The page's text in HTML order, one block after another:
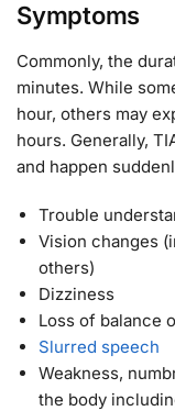
Symptoms
Commonly, the
minutes. While
hour, others may
hours. Generally,
and happen
Trouble
Vision changes
others)
Dizziness
Loss of balance
Slurred speech
Weakness,
the body